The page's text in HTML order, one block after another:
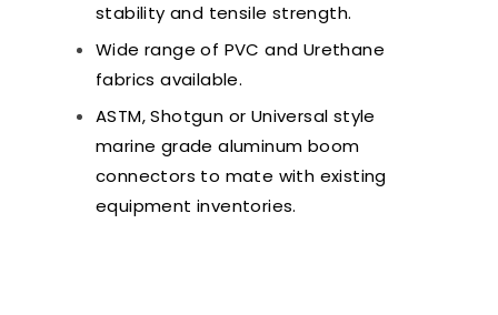
stability and tensile strength.
Wide range of PVC and Urethane
fabrics available.
ASTM, Shotgun or Universal style
marine grade aluminum boom
connectors to mate with existing
equipment inventories.